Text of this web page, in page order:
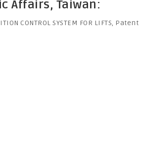
Affairs, Taiwan:
CONTROL SYSTEM FOR LIFTS, Patent